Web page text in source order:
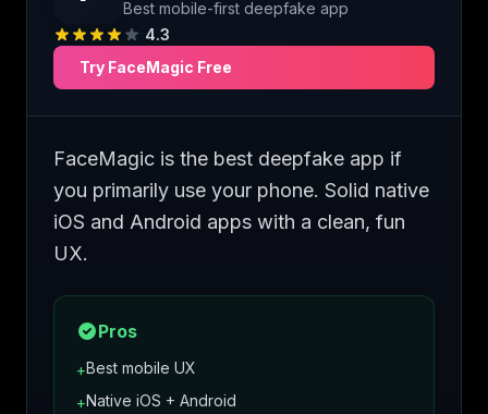
Best mobile-first deepfake app
4.3
Try FaceMagic Free
FaceMagic is the best deepfake app if
you primarily use your phone. Solid native
iOS and Android apps with a clean, fun
UX.
Pros
+Best mobile UX
+Native iOS + Android